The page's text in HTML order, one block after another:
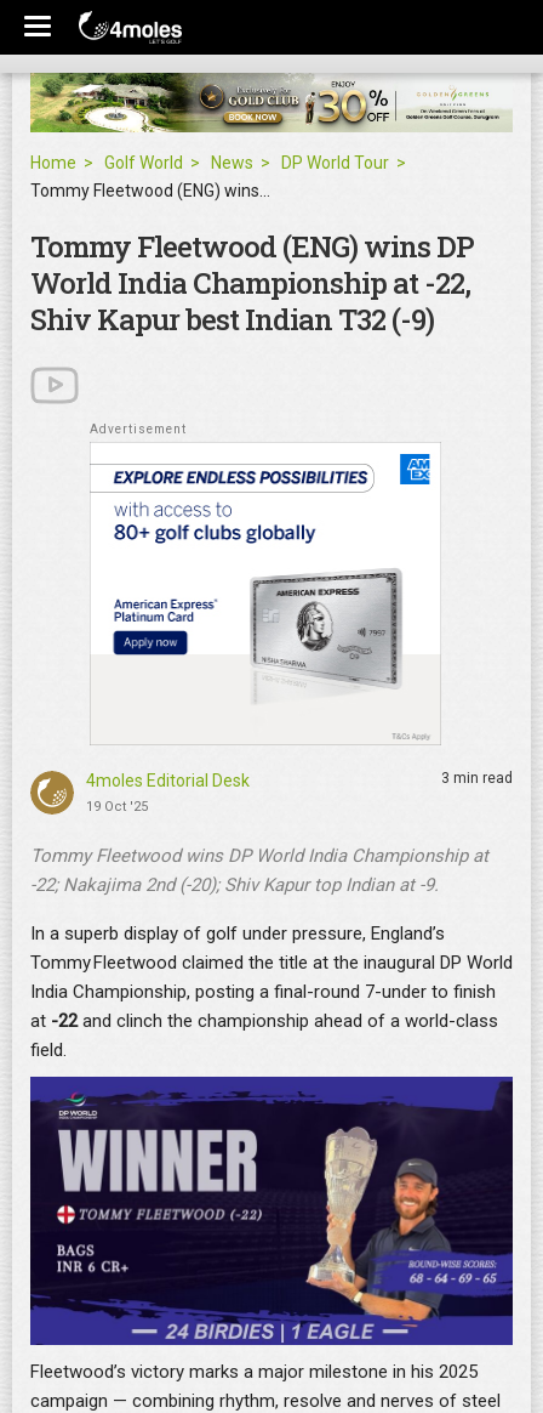
Home Golf World News
DP World Tour
Tommy Fleetwood (ENG) wins DP
World India Championship at -22,
Shiv Kapur best Indian T32 (-9)
4moles Editorial Desk
19 Oct '25
3 min read
Tommy Fleetwood wins DP World India Championship at
-22; Nakajima 2nd (-20); Shiv Kapur top Indian at -9.
In a superb display of golf under pressure, England’s
Tommy Fleetwood claimed the title at the inaugural DP World
India Championship, posting a final-round 7-under to finish
at -22and clinch the championship ahead of a world-class
field.
Fleetwood’s victory marks a major milestone in his 2025
campaign — combining rhythm, resolve and nerves of steel